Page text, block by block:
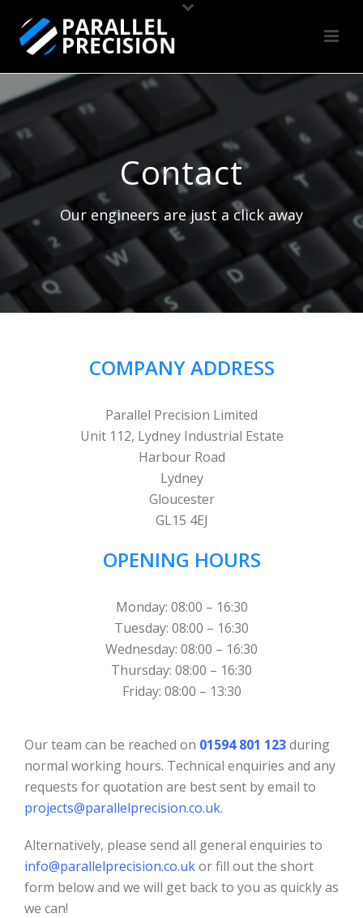
Contact
Our engineers are just a click away
COMPANY ADDRESS
Parallel Precision Limited
Unit 112, Lydney Industrial Estate
Harbour Road
Lydney
Gloucester
GL15 4EJ
OPENING HOURS
Monday: 08:00 – 16:30
Tuesday: 08:00 – 16:30
Wednesday: 08:00 – 16:30
Thursday: 08:00 – 16:30
Friday: 08:00 – 13:30
Our team can be reached on 01594 801 123during
normal working hours. Technical enquiries and any
requests for quotation are best sent by email to
projects@parallelprecision.co.uk.
Alternatively, please send all general enquiries to
info@parallelprecision.co.ukor fill out the short
form below and we will get back to you as quickly as
we can!